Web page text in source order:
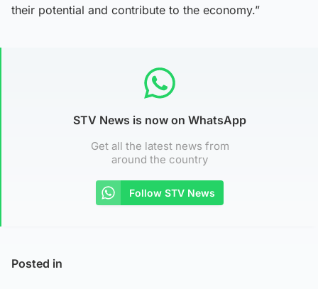
their potential and contribute to the economy.”
STV News is now on WhatsApp
Get all the latest news from
around the country
Follow STV News
Posted in